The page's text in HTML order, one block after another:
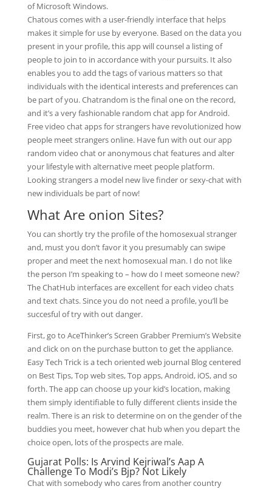
of Microsoft Windows.
Chatous comes with a user-friendly interface that helps
makes it simple for use by everyone. Based on the data you
present in your profile, this app will counsel a listing of
people to join to in accordance with your pursuits. It also
enables you to add the tags of various matters so that
individuals with the identical interests and preferences can
be part of you. Chatrandom is the final one on the record,
and it’s a very fashionable random chat app for Android.
Free video chat apps for strangers have revolutionized how
people meet strangers online. Have fun with out our app
random video chat or anonymous chat features and alter
your lifestyle with alternative meet people platform.
Looking strangers a model new live finder or sexy-chat with
new individuals be part of now!
What Are onion Sites?
You can shortly try the profile of the homosexual stranger
and, must you don’t favor it you presumably can swipe
proper and meet the next homosexual man. I do not like
the person I’m speaking to – how do I meet someone new?
The ChatHub interfaces are excellent for each video chats
and text chats. Since you do not need a profile, you’ll be
succesful of try with out danger.
First, go to AceThinker’s Screen Grabber Premium’s Website
and click on on the purchase button to get the appliance.
Easy Tech Trick is a tech oriented web journal Blog centered
on Best Tips, Top web sites, Top apps, Android, iOS, and so
forth. The app can choose up your kid’s location, making
them simply identifiable to fully different clients inside the
realm. There is an risk to determine on on the gender of the
buddies you meet, however chat hub when you depart the
choice open, lots of the prospects are male.
Gujarat Polls: Is Arvind Kejriwal’s Aap A
Challenge To Modi’s Bjp? Not Likely
Chat with somebody who cares from another country